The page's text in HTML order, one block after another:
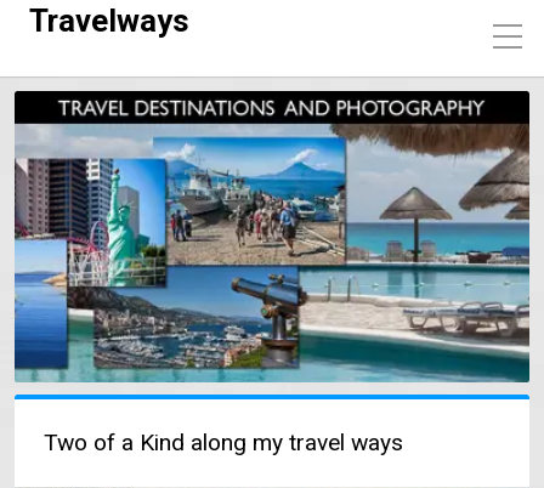
Travelways
Two of a Kind along my travel ways